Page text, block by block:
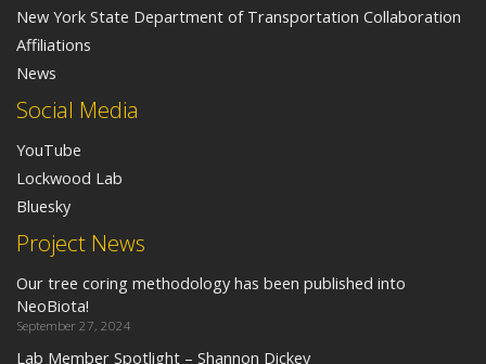
Project News
Our tree coring methodology has been published into
NeoBiota!
September 27, 2024
Lab Member Spotlight – Shannon Dickey
Social Media
YouTube
Lockwood Lab
Bluesky
New York State Department of Transportation Collaboration
Affiliations
News